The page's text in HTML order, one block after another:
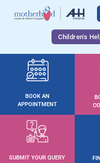
Children's
BOOK AN
APPOINTMENT
SUBMIT YOUR QUERY